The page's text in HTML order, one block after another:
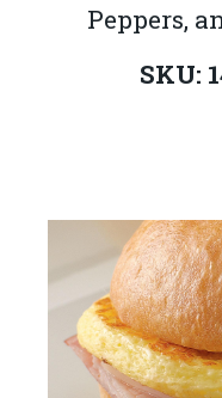
Peppers,
SKU: